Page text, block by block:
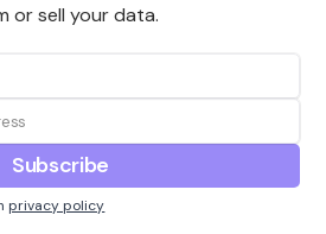
or sell your data.
privacy policy